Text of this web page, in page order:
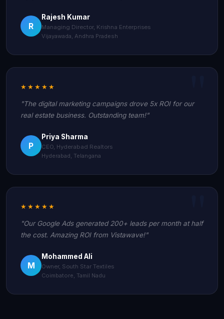
R
Rajesh Kumar
Managing Director, Krishna Enterprises
Vijayawada, Andhra Pradesh
★★★★★
"The digital marketing campaigns drove 5x ROI for our
real estate business. Outstanding team!"
P
Priya Sharma
CEO, Hyderabad Realtors
Hyderabad, Telangana
★★★★★
"Our Google Ads generated 200+ leads per month at half
the cost. Amazing ROI from Vistawave!"
M
Mohammed Ali
Owner, South Star Textiles
Coimbatore, Tamil Nadu